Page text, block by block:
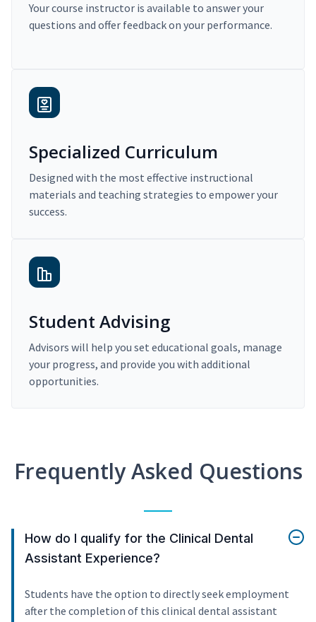
Your course instructor is available to answer your
questions and offer feedback on your performance.
Specialized Curriculum
Designed with the most effective instructional
materials and teaching strategies to empower your
success.
Student Advising
Advisors will help you set educational goals, manage
your progress, and provide you with additional
opportunities.
Frequently Asked Questions
How do I qualify for the Clinical Dental
Assistant Experience?
Students have the option to directly seek employment
after the completion of this clinical dental assistant